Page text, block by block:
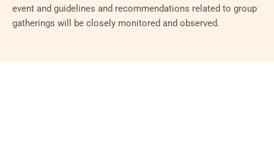
event and guidelines and recommendations related to group
gatherings will be closely monitored and observed.